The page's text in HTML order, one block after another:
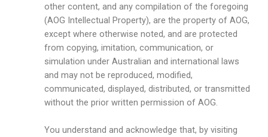
other content, and any compilation of the foregoing
(AOG Intellectual Property), are the property of AOG,
except where otherwise noted, and are protected
from copying, imitation, communication, or
simulation under Australian and international laws
and may not be reproduced, modified,
communicated, displayed, distributed, or transmitted
without the prior written permission of AOG.
You understand and acknowledge that, by visiting